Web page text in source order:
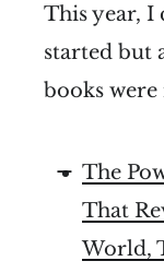
This year, I
started but
books
The
That
World,